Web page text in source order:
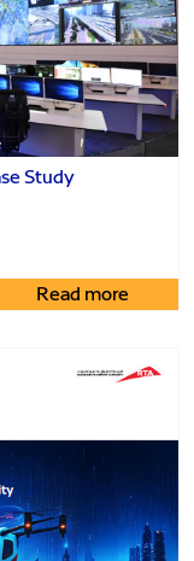
Study
Read more